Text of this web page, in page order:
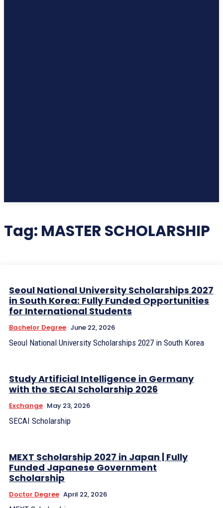
Tag: MASTER SCHOLARSHIP
Seoul National University Scholarships 2027
in South Korea: Fully Funded Opportunities
for International Students
Bachelor Degree June 22, 2026
Seoul National University Scholarships 2027 in South Korea
Study Artificial Intelligence in Germany
with the SECAI Scholarship 2026
Exchange May 23, 2026
SECAI Scholarship
MEXT Scholarship 2027 in Japan | Fully
Funded Japanese Government
Scholarship
Doctor Degree April 22, 2026